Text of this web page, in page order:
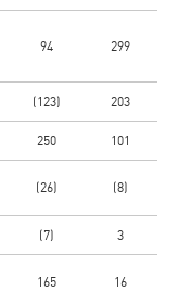
94 299
(123) 203
250 101
(26) (8)
(7) 3
165 16